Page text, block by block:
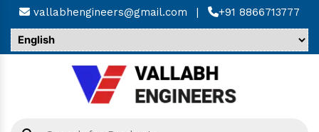
vallabhengineers@gmail.com | +91 8866713777